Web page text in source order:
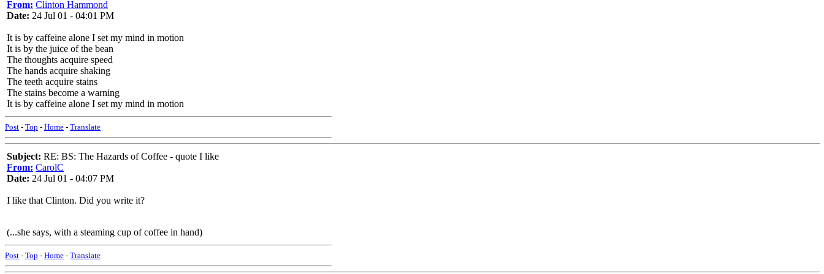
From: Clinton Hammond
Date: 24 Jul 01 - 04:01 PM
It is by caffeine alone I set my mind in motion
It is by the juice of the bean
The thoughts acquire speed
The hands acquire shaking
The teeth acquire stains
The stains become a warning
It is by caffeine alone I set my mind in motion
Post - Top - Home - Translate
Subject: RE: BS: The Hazards of Coffee - quote I like
From: CarolC
Date: 24 Jul 01 - 04:07 PM
I like that Clinton. Did you write it?
(...she says, with a steaming cup of coffee in hand)
Post - Top - Home - Translate